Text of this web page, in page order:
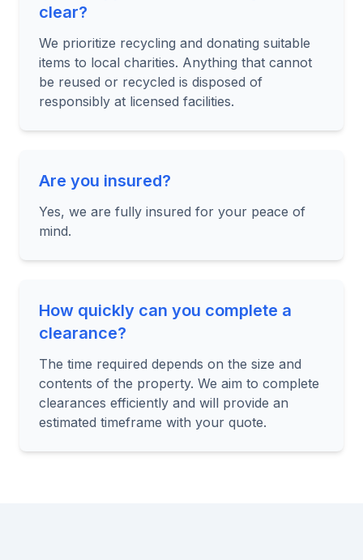
clear?
We prioritize recycling and donating suitable
items to local charities. Anything that cannot
be reused or recycled is disposed of
responsibly at licensed facilities.
Are you insured?
Yes, we are fully insured for your peace of
mind.
How quickly can you complete a
clearance?
The time required depends on the size and
contents of the property. We aim to complete
clearances efficiently and will provide an
estimated timeframe with your quote.